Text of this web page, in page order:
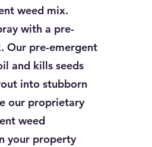
weed mix.
with a pre-
Our pre-emergent
and kills seeds
into stubborn
our proprietary
weed
your property